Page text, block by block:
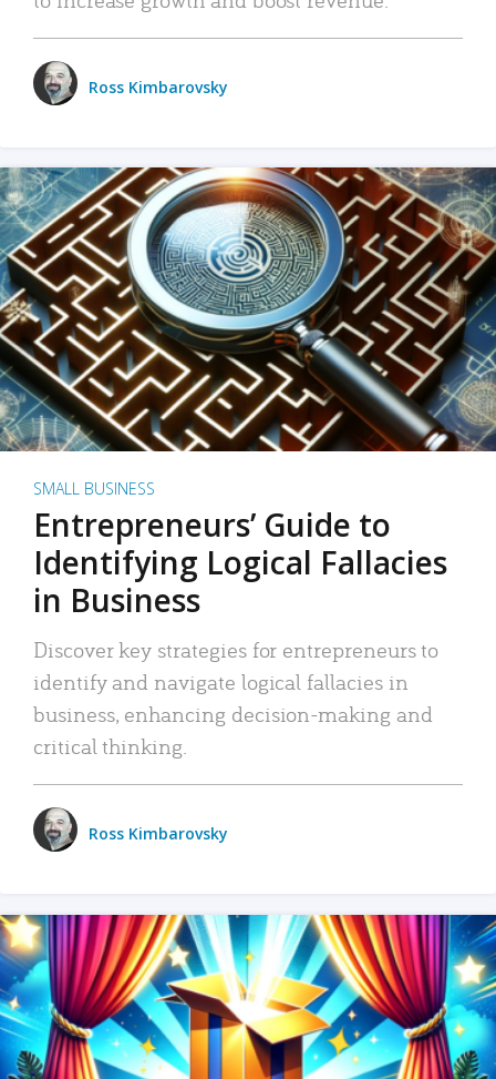
Ross Kimbarovsky
SMALL BUSINESS
Entrepreneurs’ Guide to
Identifying Logical Fallacies
in Business
Discover key strategies for entrepreneurs to
identify and navigate logical fallacies in
business, enhancing decision-making and
critical thinking.
Ross Kimbarovsky